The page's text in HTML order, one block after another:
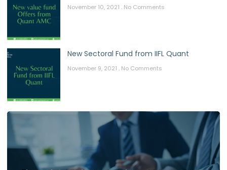
November 10, 2021 No Comments
New Sectoral Fund from IIFL Quant
November 9, 2021 No Comments